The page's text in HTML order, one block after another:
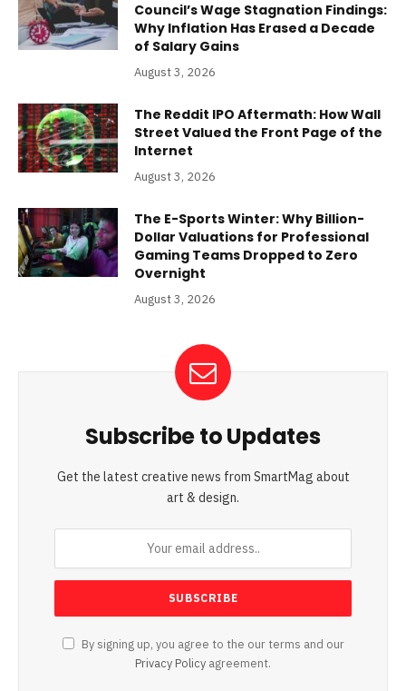
Council’s Wage Stagnation Findings:
Why Inflation Has Erased a Decade
of Salary Gains
August 3, 2026
The Reddit IPO Aftermath: How Wall
Street Valued the Front Page of the
Internet
August 3, 2026
The E-Sports Winter: Why Billion-
Dollar Valuations for Professional
Gaming Teams Dropped to Zero
Overnight
August 3, 2026
Subscribe to Updates
Get the latest creative news from SmartMag about
art & design.
By signing up, you agree to the our terms and our
Privacy Policy agreement.